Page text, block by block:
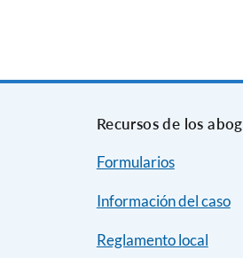
Recursos de los
Formularios
Información del caso
Reglamento local